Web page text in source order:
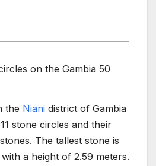
on the Gambia 50
the Niani district of Gambia
stone circles and their
The tallest stone is
a height of 2.59 meters.